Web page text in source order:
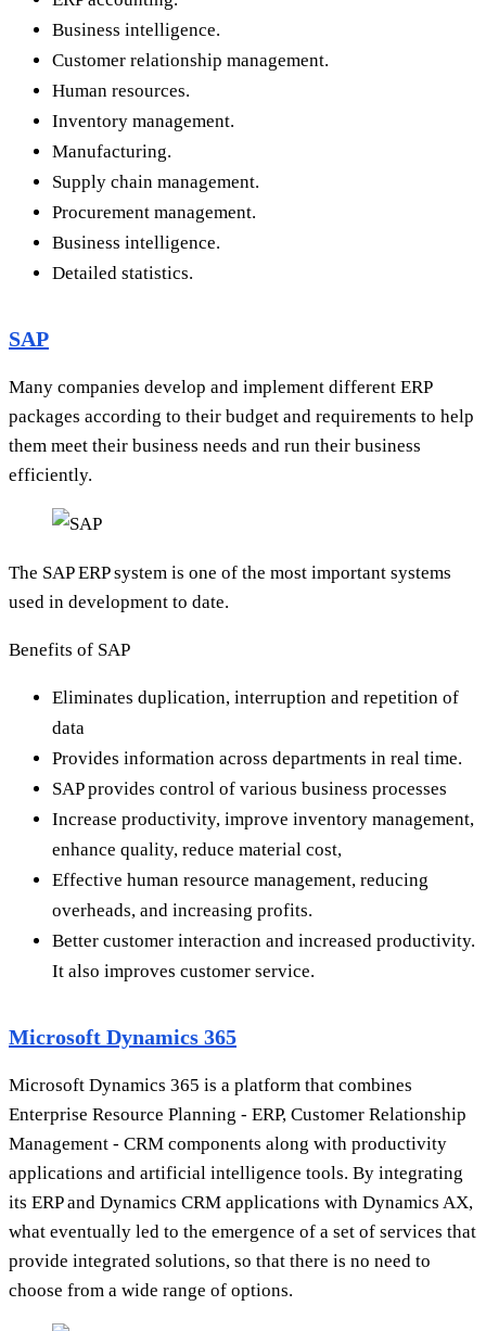
Business intelligence.
Customer relationship management.
Human resources.
Inventory management.
Manufacturing.
Supply chain management.
Procurement management.
Business intelligence.
Detailed statistics.
SAP
Many companies develop and implement different ERP
packages according to their budget and requirements to help
them meet their business needs and run their business
efficiently.
The SAP ERP system is one of the most important systems
used in development to date.
Benefits of SAP
Eliminates duplication, interruption and repetition of
data
Provides information across departments in real time.
SAP provides control of various business processes
Increase productivity, improve inventory management,
enhance quality, reduce material cost,
Effective human resource management, reducing
overheads, and increasing profits.
Better customer interaction and increased productivity.
It also improves customer service.
Microsoft Dynamics 365
Microsoft Dynamics 365 is a platform that combines
Enterprise Resource Planning - ERP, Customer Relationship
Management - CRM components along with productivity
applications and artificial intelligence tools. By integrating
its ERP and Dynamics CRM applications with Dynamics AX,
what eventually led to the emergence of a set of services that
provide integrated solutions, so that there is no need to
choose from a wide range of options.